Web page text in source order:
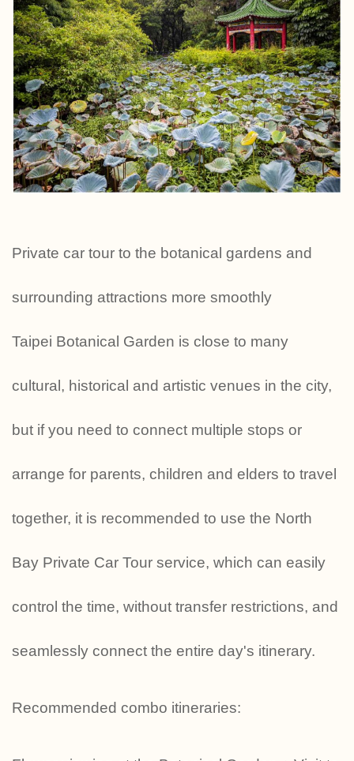
Private car tour to the botanical gardens and
surrounding attractions more smoothly
Taipei Botanical Garden is close to many
cultural, historical and artistic venues in the city,
but if you need to connect multiple stops or
arrange for parents, children and elders to travel
together, it is recommended to use the North
Bay Private Car Tour service, which can easily
control the time, without transfer restrictions, and
seamlessly connect the entire day's itinerary.
Recommended combo itineraries: